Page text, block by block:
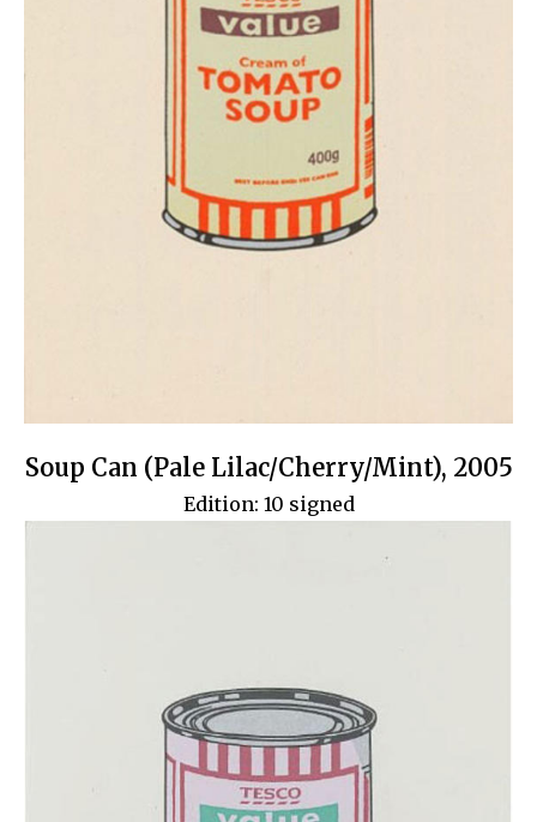
Soup Can (Pale Lilac/Cherry/Mint), 2005
Edition: 10 signed